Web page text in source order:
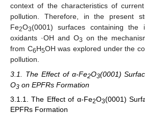
context of the characteristics of
pollution. Therefore, in the present
Fe2O3(0001) surfaces containing the
oxidants ·OH and O3 on the
from C6H5OH was explored under the
pollution.
3.1. The Effect of α-Fe2O3(0001)
O3 on EPFRs Formation
3.1.1. The Effect of α-Fe2O3(0001)
EPFRs Formation